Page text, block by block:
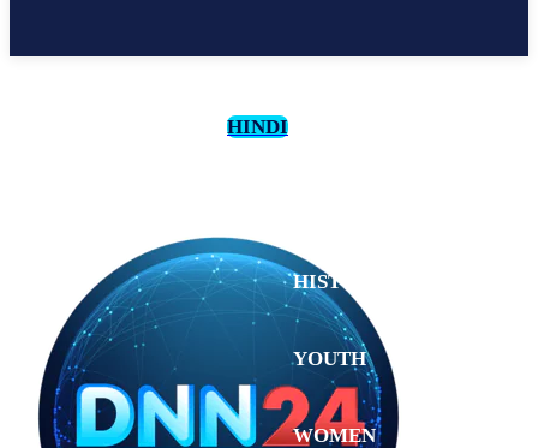
HINDI
HISTORY
YOUTH
WOMEN